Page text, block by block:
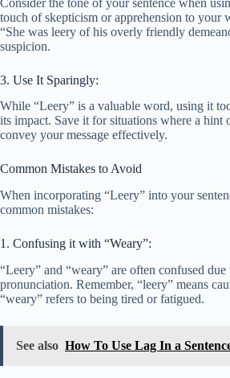
touch of skepticism or apprehension to your
“She was leery of his overly friendly
suspicion.
3. Use It Sparingly:
While “Leery” is a valuable word, using it
its impact. Save it for situations where a hint
convey your message effectively.
Common Mistakes to Avoid
When incorporating “Leery” into your
common mistakes:
1. Confusing it with “Weary”:
“Leery” and “weary” are often confused
pronunciation. Remember, “leery” means
“weary” refers to being tired or fatigued.
See also How To Use Lag In a